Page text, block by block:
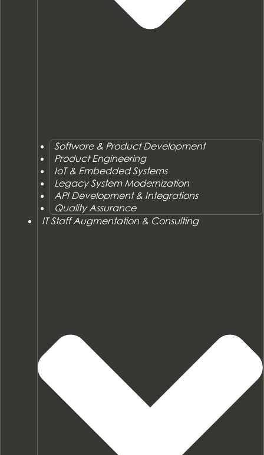
Software & Product Development
Product Engineering
IoT & Embedded Systems
Legacy System Modernization
API Development & Integrations
Quality Assurance
IT Staff Augmentation & Consulting